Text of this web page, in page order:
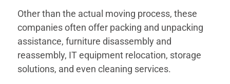
Other than the actual moving process, these
companies often offer packing and unpacking
assistance, furniture disassembly and
reassembly, IT equipment relocation, storage
solutions, and even cleaning services.